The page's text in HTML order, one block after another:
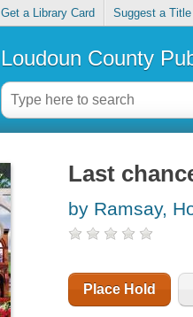
Get a Library Card Suggest a Title
Loudoun County
Last
by Ramsay,
Place Hold